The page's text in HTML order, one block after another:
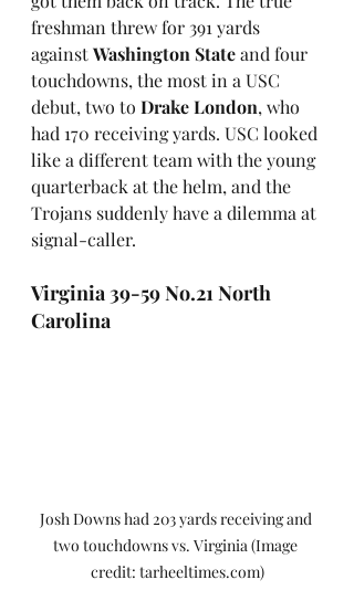
freshman threw for 391 yards
against Washington State and four
touchdowns, the most in a USC
debut, two to Drake London, who
had 170 receiving yards. USC looked
like a different team with the young
quarterback at the helm, and the
Trojans suddenly have a dilemma at
signal-caller.
Virginia 39-59 No.21 North
Carolina
Josh Downs had 203 yards receiving and
two touchdowns vs. Virginia (Image
credit: tarheeltimes.com)